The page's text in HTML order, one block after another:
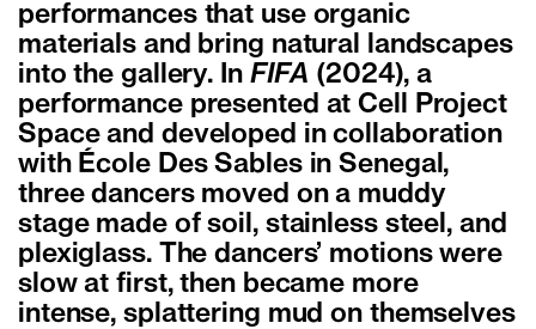
performances that use organic
materials and bring natural landscapes
into the gallery. In FIFA (2024), a
performance presented at Cell Project
Space and developed in collaboration
with École Des Sables in Senegal,
three dancers moved on a muddy
stage made of soil, stainless steel, and
plexiglass. The dancers’ motions were
slow at first, then became more
intense, splattering mud on themselves